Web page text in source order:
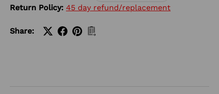
Return Policy: 45 day refund/replacement
Share: